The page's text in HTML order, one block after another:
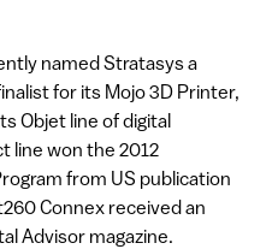
named Stratasys a
for its Mojo 3D Printer,
Objet line of digital
line won the 2012
from US publication
Connex received an
Advisor magazine.